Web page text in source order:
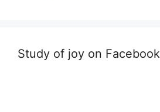
Study of joy on Facebook